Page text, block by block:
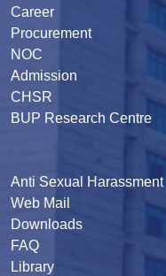
Career
Procurement
NOC
Admission
CHSR
BUP Research Centre
Anti Sexual Harassment
Web Mail
Downloads
FAQ
Library